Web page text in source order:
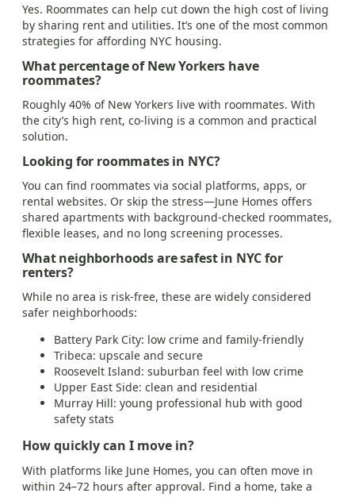
Yes. Roommates can help cut down the high cost of living
by sharing rent and utilities. It’s one of the most common
strategies for affording NYC housing.
What percentage of New Yorkers have
roommates?
Roughly 40% of New Yorkers live with roommates. With
the city’s high rent, co-living is a common and practical
solution.
Looking for roommates in NYC?
You can find roommates via social platforms, apps, or
rental websites. Or skip the stress—June Homes offers
shared apartments with background-checked roommates,
flexible leases, and no long screening processes.
What neighborhoods are safest in NYC for
renters?
While no area is risk-free, these are widely considered
safer neighborhoods:
Battery Park City: low crime and family-friendly
Tribeca: upscale and secure
Roosevelt Island: suburban feel with low crime
Upper East Side: clean and residential
Murray Hill: young professional hub with good
safety stats
How quickly can I move in?
With platforms like June Homes, you can often move in
within 24–72 hours after approval. Find a home, take a